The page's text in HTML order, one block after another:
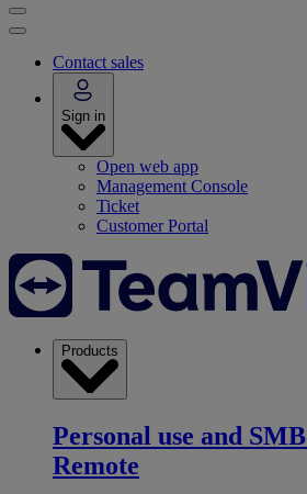
Contact sales
Sign in
Open web app
Management Console
Ticket
Customer Portal
Products
Personal use and SMB
Remote